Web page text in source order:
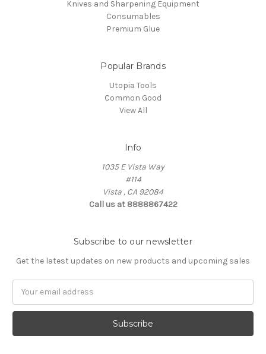
Knives and Sharpening Equipment
Consumables
Premium Glue
Popular Brands
Utopia Tools
Common Good
View All
Info
1035 E Vista Way
#114
Vista , CA 92084
Call us at 8888867422
Subscribe to our newsletter
Get the latest updates on new products and upcoming sales